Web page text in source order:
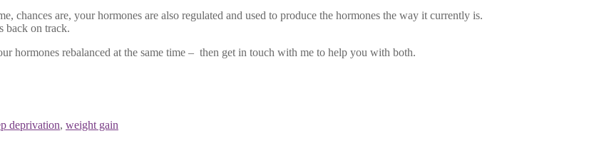
are, your hormones are also regulated and used to produce the hormones the way it currently is.
back on track.
hormones rebalanced at the same time – then get in touch with me to help you with both.
deprivation, weight gain